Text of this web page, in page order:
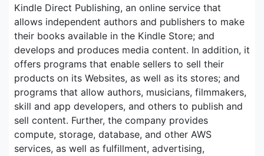
Kindle Direct Publishing, an online service that
allows independent authors and publishers to make
their books available in the Kindle Store; and
develops and produces media content. In addition, it
offers programs that enable sellers to sell their
products on its Websites, as well as its stores; and
programs that allow authors, musicians, filmmakers,
skill and app developers, and others to publish and
sell content. Further, the company provides
compute, storage, database, and other AWS
services, as well as fulfillment, advertising,